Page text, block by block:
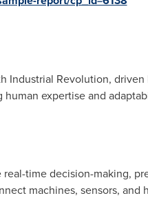
Industrial Revolution, driven
expertise and
time decision-making,
machines, sensors, and